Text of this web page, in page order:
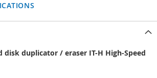
disk duplicator / eraser IT-H High-Speed